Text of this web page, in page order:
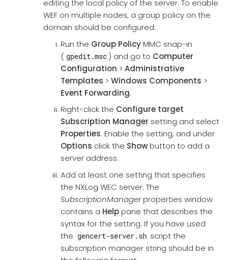
editing the local policy of the server. To enable
WEF on multiple nodes, a group policy on the
domain should be configured.
Run the Group PolicyMMC snap-in
( gpedit.msc ) and go to Computer
Configuration > Administrative
Templates > Windows Components >
Event Forwarding.
Right-click the Configure target
Subscription Manager setting and select
Properties. Enable the setting, and under
Options click the Showbutton to add a
server address.
Add at least one setting that specifies
the NXLog WEC server. The
SubscriptionManagerproperties window
contains a Helppane that describes the
syntax for the setting. If you have used
the gencert-server.sh script the
subscription manager string should be in